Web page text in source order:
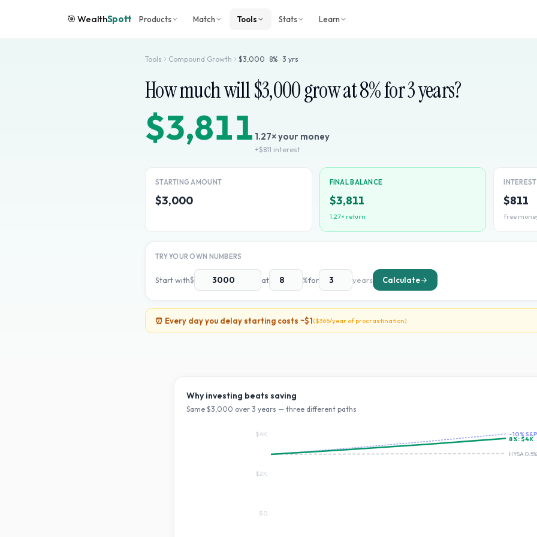
🎯WealthSpott Products Match Tools Stats Learn
Tools Compound Growth $3,000 · 8% · 3 yrs
How much will $3,000grow at8% for3years?
$3,811 1.27× your money
+$811 interest
STARTING AMOUNT
$3,000
FINAL BALANCE
$3,811
1.27× return
$811
free
TRY YOUR OWN NUMBERS
Start with$ at %for years Calculate
⏰ Every day you delay starting costs ~$1($365/year of procrastination)
Why investing beats saving
Same $3,000 over 3 years — three different paths
~10%
8%:$4K
HYSA
$0
$2K
$4K